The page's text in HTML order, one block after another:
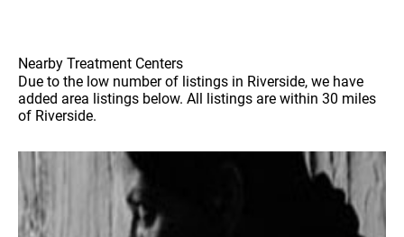
Nearby Treatment Centers
Due to the low number of listings in Riverside, we have
added area listings below. All listings are within 30 miles
of Riverside.